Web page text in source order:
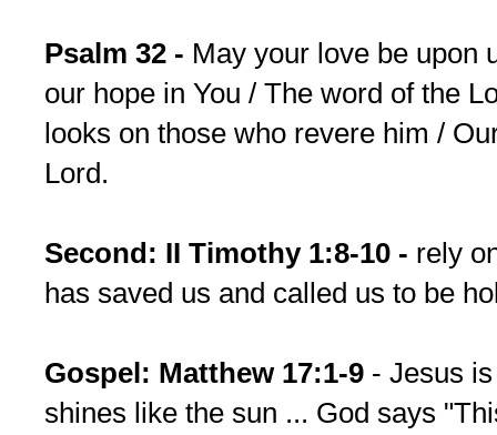
Psalm 32 - May your love be upon
our hope in You / The word of the
looks on those who revere him /
Lord.
Second: II Timothy 1:8-10 - rely
has saved us and called us to be
Gospel: Matthew 17:1-9 - Jesus
shines like the sun ... God says